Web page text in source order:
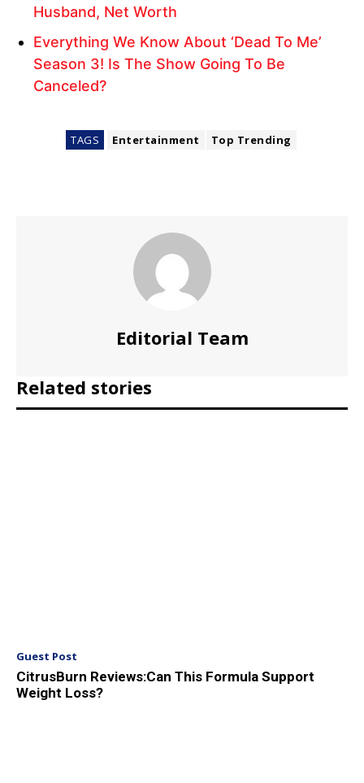
Husband, Net Worth
Everything We Know About ‘Dead To Me’
Season 3! Is The Show Going To Be
Canceled?
TAGS Entertainment Top Trending
Editorial Team
Related stories
Guest Post
CitrusBurn Reviews:Can This Formula Support
Weight Loss?